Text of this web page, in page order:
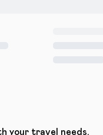
your travel needs.